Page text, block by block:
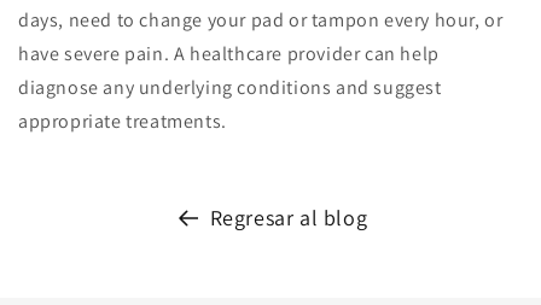
days, need to change your pad or tampon every hour, or
have severe pain. A healthcare provider can help
diagnose any underlying conditions and suggest
appropriate treatments.
Regresar al blog